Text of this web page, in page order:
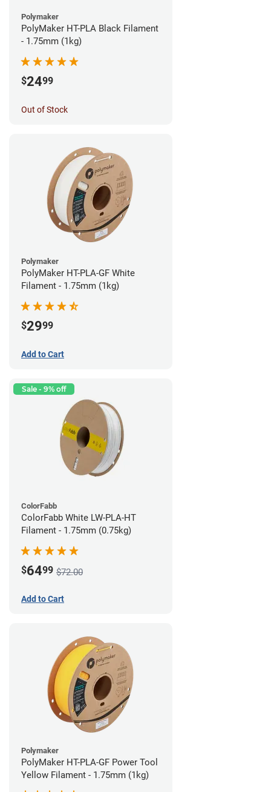
Polymaker
PolyMaker HT-PLA Black Filament
- 1.75mm (1kg)
$2499
Out of Stock
Polymaker
PolyMaker HT-PLA-GF White
Filament - 1.75mm (1kg)
$2999
Add to Cart
Sale - 9% off
ColorFabb
ColorFabb White LW-PLA-HT
Filament - 1.75mm (0.75kg)
$6499 $72.00
Add to Cart
Polymaker
PolyMaker HT-PLA-GF Power Tool
Yellow Filament - 1.75mm (1kg)